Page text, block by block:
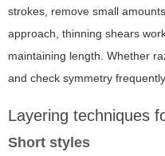
strokes, remove small
approach, thinning shears
maintaining length. Whether
and check symmetry
Layering techniques
Short styles